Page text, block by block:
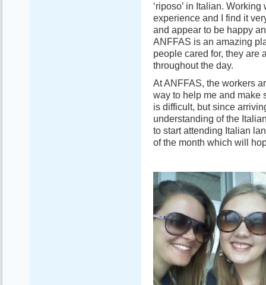
‘riposo’ in Italian.
experience and I find it
and appear to be happy
ANFFAS is an amazing
people cared for, they are
throughout the day.
At ANFFAS, the workers
way to help me and make
is difficult, but since
understanding of the
to start attending Italian
of the month which will